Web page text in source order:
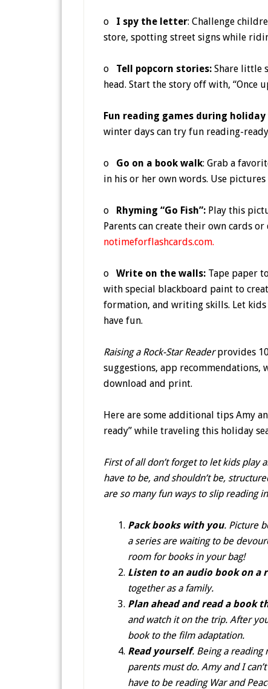
o I spy the letter: Challenge
store, spotting street signs while
o Tell popcorn stories: Share little
head. Start the story off with, “Once
Fun reading games during
winter days can try fun reading-
o Go on a book walk: Grab a
in his or her own words. Use
o Rhyming “Go Fish”: Play this
Parents can create their own cards
notimeforflashcards.com.
o Write on the walls: Tape paper
with special blackboard paint to
formation, and writing skills. Let
have fun.
Raising a Rock-Star Readerprovides
suggestions, app recommendations,
download and print.
Here are some additional tips Amy
ready” while traveling this holiday
First of all don’t forget to let kids play
have to be, and shouldn’t be,
are so many fun ways to slip reading
Pack books with you. Picture
a series are waiting to be
room for books in your bag!
Listen to an audio book on a
together as a family.
Plan ahead and read a book
and watch it on the trip. After
book to the film adaptation.
Read yourself. Being a reading
parents must do. Amy and I
have to be reading War and